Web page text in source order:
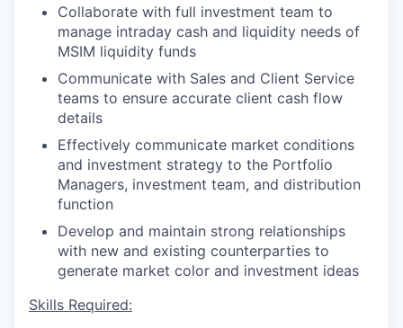
Collaborate with full investment team to
manage intraday cash and liquidity needs of
MSIM liquidity funds
Communicate with Sales and Client Service
teams to ensure accurate client cash flow
details
Effectively communicate market conditions
and investment strategy to the Portfolio
Managers, investment team, and distribution
function
Develop and maintain strong relationships
with new and existing counterparties to
generate market color and investment ideas
Skills Required: